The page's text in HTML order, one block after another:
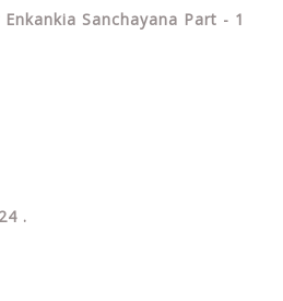
Sanchayana Part - 1
.